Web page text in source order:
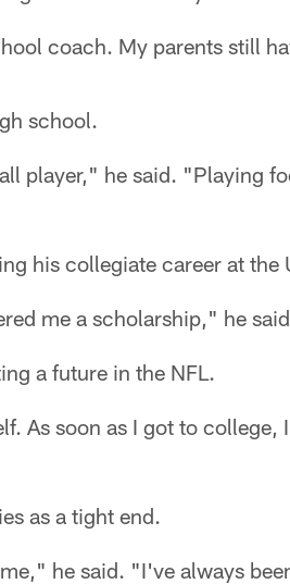
coach. My parents still
school.
player," he said. "Playing
his collegiate career at the
me a scholarship," he
a future in the NFL.
As soon as I got to college,
as a tight end.
he said. "I've always